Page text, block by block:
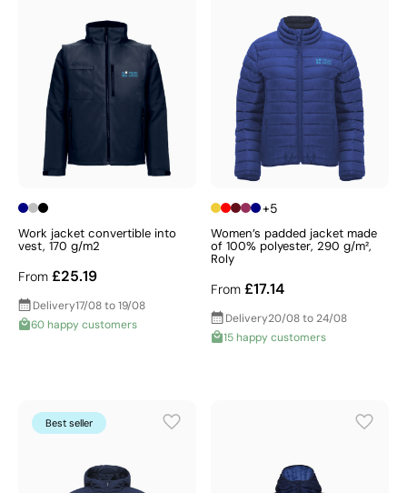
Work jacket convertible into
vest, 170 g/m2
From £25.19
Delivery17/08 to 19/08
60 happy customers
+5
Women’s padded jacket made
of 100% polyester, 290 g/m²,
Roly
From £17.14
Delivery20/08 to 24/08
15 happy customers
Best seller